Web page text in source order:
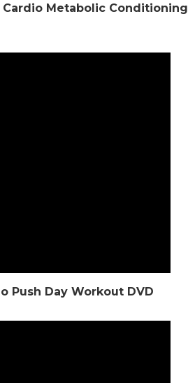
Metabolic Conditioning
Push Day Workout DVD